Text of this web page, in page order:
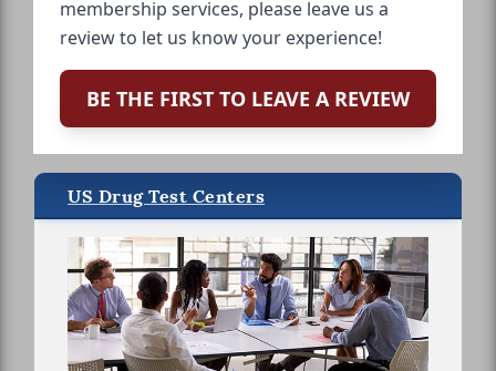
membership services, please leave us a
review to let us know your experience!
BE THE FIRST TO LEAVE A REVIEW
US Drug Test Centers